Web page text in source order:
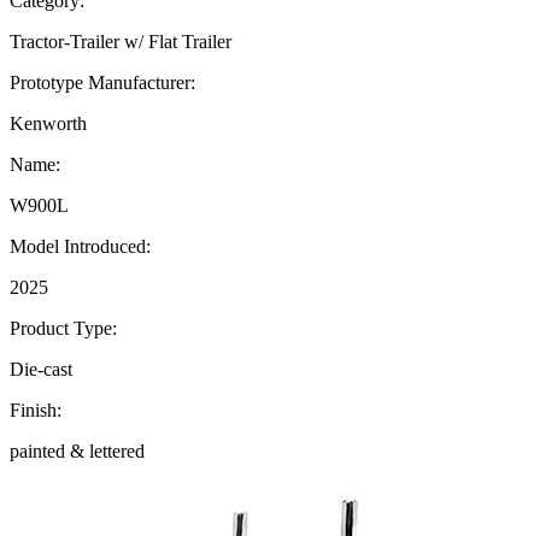
Tractor-Trailer w/ Flat Trailer
Prototype Manufacturer:
Kenworth
Name:
W900L
Model Introduced:
2025
Product Type:
Die-cast
Finish:
painted & lettered